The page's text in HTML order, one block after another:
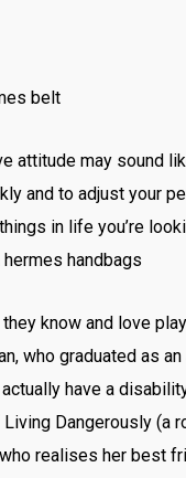
belt
attitude may sound
and to adjust your
in life you’re
handbags
know and love
who graduated as
have a
Dangerously (a
realises her best